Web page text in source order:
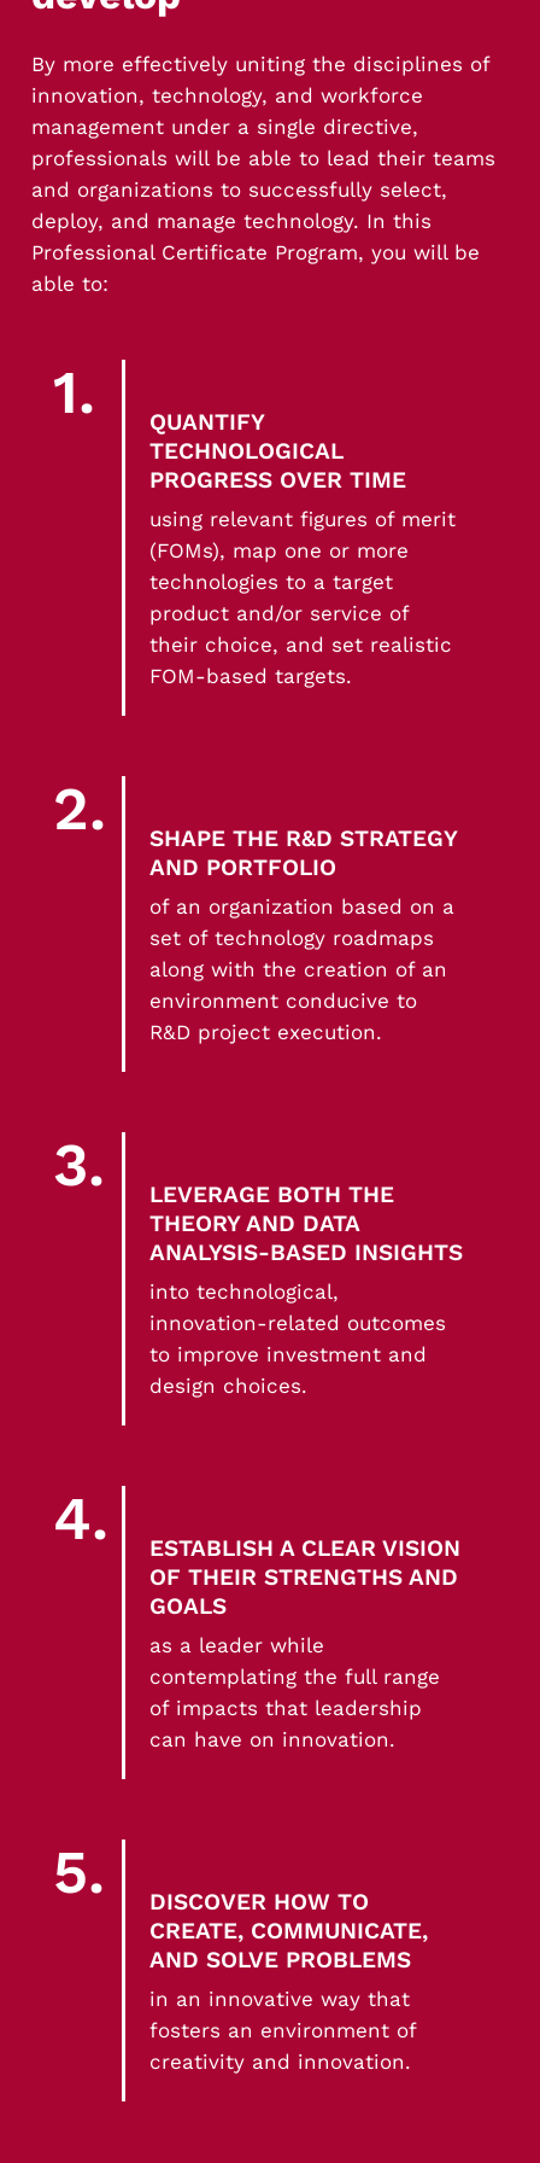
Translate insights into real-world technology
By more effectively uniting the disciplines of
innovation, technology, and workforce
management under a single directive,
professionals will be able to lead their teams
and organizations to successfully select,
deploy, and manage technology. In this
Professional Certificate Program, you will be
able to:
1.
QUANTIFY
TECHNOLOGICAL
PROGRESS OVER TIME
using relevant figures of merit
(FOMs), map one or more
technologies to a target
product and/or service of
their choice, and set realistic
FOM-based targets.
2.
SHAPE THE R&D STRATEGY
AND PORTFOLIO
of an organization based on a
set of technology roadmaps
along with the creation of an
environment conducive to
R&D project execution.
3.
LEVERAGE BOTH THE
THEORY AND DATA
ANALYSIS-BASED INSIGHTS
into technological,
innovation-related outcomes
to improve investment and
design choices.
4.
ESTABLISH A CLEAR VISION
OF THEIR STRENGTHS AND
GOALS
as a leader while
contemplating the full range
of impacts that leadership
can have on innovation.
5.
DISCOVER HOW TO
CREATE, COMMUNICATE,
AND SOLVE PROBLEMS
in an innovative way that
fosters an environment of
creativity and innovation.